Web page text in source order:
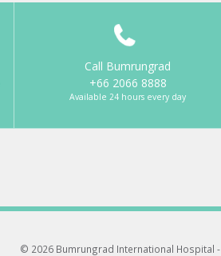
Call Bumrungrad
+66 2066 8888
Available 24 hours every day
© 2026 Bumrungrad International Hospital -